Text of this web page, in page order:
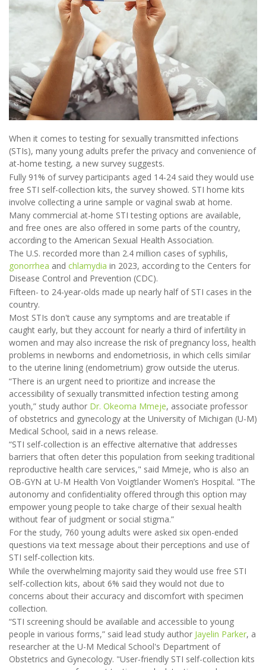
When it comes to testing for sexually transmitted infections
(STIs), many young adults prefer the privacy and convenience of
at-home testing, a new survey suggests.
Fully 91% of survey participants aged 14-24 said they would use
free STI self-collection kits, the survey showed. STI home kits
involve collecting a urine sample or vaginal swab at home.
Many commercial at-home STI testing options are available,
and free ones are also offered in some parts of the country,
according to the American Sexual Health Association.
The U.S. recorded more than 2.4 million cases of syphilis,
gonorrhea and chlamydia in 2023, according to the Centers for
Disease Control and Prevention (CDC).
Fifteen- to 24-year-olds made up nearly half of STI cases in the
country.
Most STIs don't cause any symptoms and are treatable if
caught early, but they account for nearly a third of infertility in
women and may also increase the risk of pregnancy loss, health
problems in newborns and endometriosis, in which cells similar
to the uterine lining (endometrium) grow outside the uterus.
“There is an urgent need to prioritize and increase the
accessibility of sexually transmitted infection testing among
youth,” study author Dr. Okeoma Mmeje, associate professor
of obstetrics and gynecology at the University of Michigan (U-M)
Medical School, said in a news release.
“STI self-collection is an effective alternative that addresses
barriers that often deter this population from seeking traditional
reproductive health care services," said Mmeje, who is also an
OB-GYN at U-M Health Von Voigtlander Women’s Hospital. "The
autonomy and confidentiality offered through this option may
empower young people to take charge of their sexual health
without fear of judgment or social stigma.”
For the study, 760 young adults were asked six open-ended
questions via text message about their perceptions and use of
STI self-collection kits.
While the overwhelming majority said they would use free STI
self-collection kits, about 6% said they would not due to
concerns about their accuracy and discomfort with specimen
collection.
“STI screening should be available and accessible to young
people in various forms,” said lead study author Jayelin Parker, a
researcher at the U-M Medical School's Department of
Obstetrics and Gynecology. "User-friendly STI self-collection kits